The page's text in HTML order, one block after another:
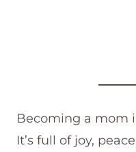
Becoming a mom
It’s full of joy,